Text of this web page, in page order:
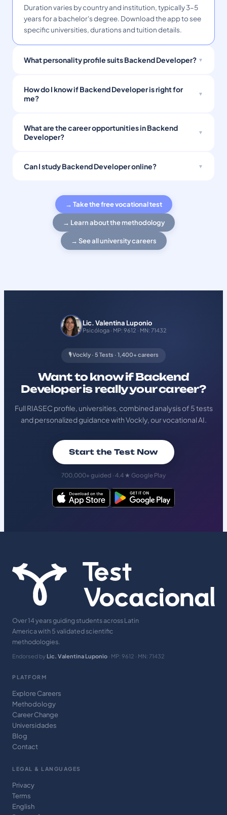
Duration varies by country and institution, typically 3–5
years for a bachelor's degree. Download the app to see
specific universities, durations and tuition details.
What personality profile suits Backend Developer?
How do I know if Backend Developer is right for
me?
What are the career opportunities in Backend
Developer?
Can I study Backend Developer online?
→ Take the free vocational test
→ Learn about the methodology
→ See all university careers
Lic. Valentina Luponio
Psicóloga · MP: 9612 · MN: 71432
🎙️ Vockly · 5 Tests · 1,400+ careers
Want to know if Backend
Developer is really your career?
Full RIASEC profile, universities, combined analysis of 5 tests
and personalized guidance with Vockly, our vocational AI.
Start the Test Now
700,000+ guided · 4.4 ★ Google Play
Over 14 years guiding students across Latin
America with 5 validated scientific
methodologies.
Endorsed by Lic. Valentina Luponio · MP: 9612 · MN: 71432
PLATFORM
Explore Careers
Methodology
Career Change
Universidades
Blog
Contact
LEGAL & LANGUAGES
Privacy
Terms
English